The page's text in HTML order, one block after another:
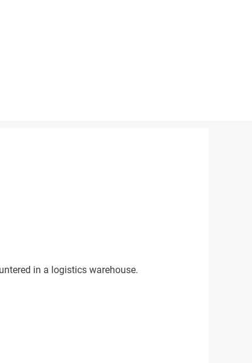
in a logistics warehouse.